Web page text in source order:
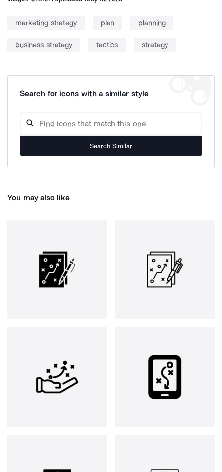
marketing strategy plan planning
business strategy tactics strategy
Search for icons with a similar style
Search Similar
You may also like